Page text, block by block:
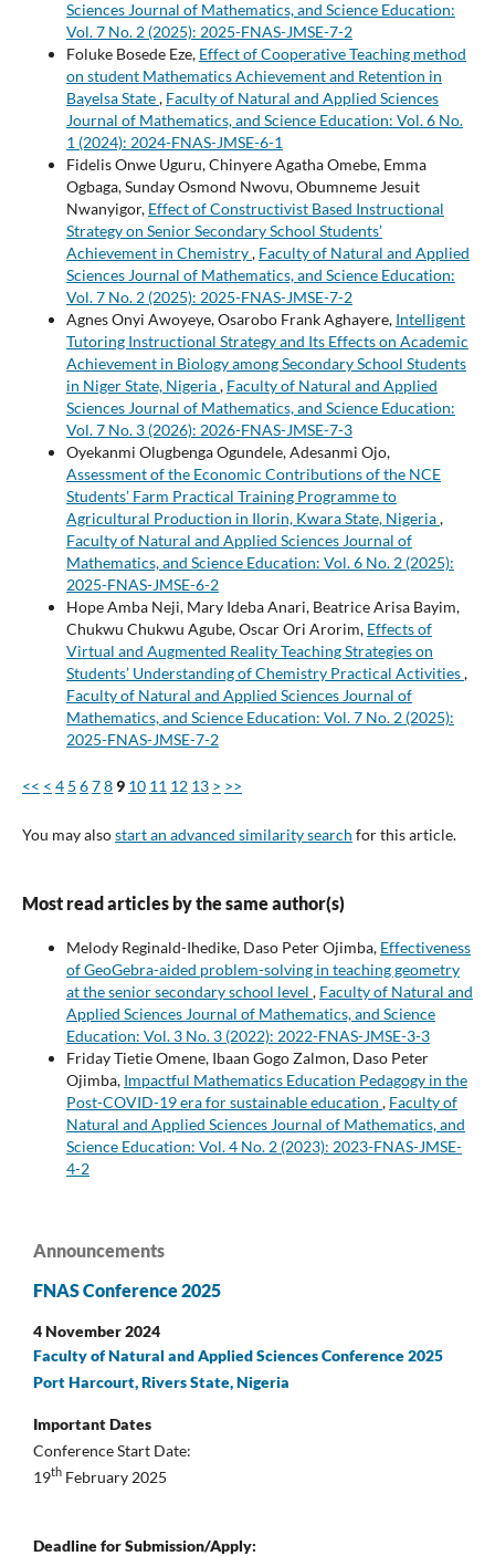
Sciences Journal of Mathematics, and Science Education:
Vol. 7 No. 2 (2025): 2025-FNAS-JMSE-7-2
Foluke Bosede Eze, Effect of Cooperative Teaching method
on student Mathematics Achievement and Retention in
Bayelsa State, Faculty of Natural and Applied Sciences
Journal of Mathematics, and Science Education: Vol. 6 No.
1 (2024): 2024-FNAS-JMSE-6-1
Fidelis Onwe Uguru, Chinyere Agatha Omebe, Emma
Ogbaga, Sunday Osmond Nwovu, Obumneme Jesuit
Nwanyigor, Effect of Constructivist Based Instructional
Strategy on Senior Secondary School Students’
Achievement in Chemistry, Faculty of Natural and Applied
Sciences Journal of Mathematics, and Science Education:
Vol. 7 No. 2 (2025): 2025-FNAS-JMSE-7-2
Agnes Onyi Awoyeye, Osarobo Frank Aghayere, Intelligent
Tutoring Instructional Strategy and Its Effects on Academic
Achievement in Biology among Secondary School Students
in Niger State, Nigeria, Faculty of Natural and Applied
Sciences Journal of Mathematics, and Science Education:
Vol. 7 No. 3 (2026): 2026-FNAS-JMSE-7-3
Oyekanmi Olugbenga Ogundele, Adesanmi Ojo,
Assessment of the Economic Contributions of the NCE
Students’ Farm Practical Training Programme to
Agricultural Production in Ilorin, Kwara State, Nigeria,
Faculty of Natural and Applied Sciences Journal of
Mathematics, and Science Education: Vol. 6 No. 2 (2025):
2025-FNAS-JMSE-6-2
Hope Amba Neji, Mary Ideba Anari, Beatrice Arisa Bayim,
Chukwu Chukwu Agube, Oscar Ori Arorim, Effects of
Virtual and Augmented Reality Teaching Strategies on
Students’ Understanding of Chemistry Practical Activities,
Faculty of Natural and Applied Sciences Journal of
Mathematics, and Science Education: Vol. 7 No. 2 (2025):
2025-FNAS-JMSE-7-2
<< < 4 5 6789 10 11 12 13 > >>
You may alsostart an advanced similarity search for this article.
Most read articles by the same author(s)
Melody Reginald-Ihedike, Daso Peter Ojimba, Effectiveness
of GeoGebra-aided problem-solving in teaching geometry
at the senior secondary school level , Faculty of Natural and
Applied Sciences Journal of Mathematics, and Science
Education: Vol. 3 No. 3 (2022): 2022-FNAS-JMSE-3-3
Friday Tietie Omene, Ibaan Gogo Zalmon, Daso Peter
Ojimba, Impactful Mathematics Education Pedagogy in the
Post-COVID-19 era for sustainable education , Faculty of
Natural and Applied Sciences Journal of Mathematics, and
Science Education: Vol. 4 No. 2 (2023): 2023-FNAS-JMSE-
4-2
Announcements
FNAS Conference 2025
4 November 2024
Faculty of Natural and Applied Sciences Conference 2025
Port Harcourt, Rivers State, Nigeria
Important Dates
Conference Start Date:
19th February 2025
Deadline for Submission/Apply: